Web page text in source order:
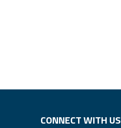
CONNECT WITH US